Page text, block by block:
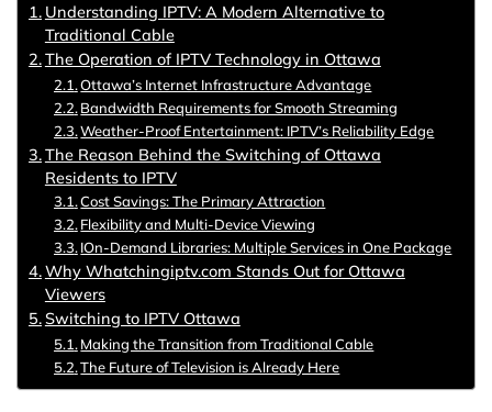
Understanding IPTV: A Modern Alternative to
Traditional Cable
The Operation of IPTV Technology in Ottawa
Ottawa’s Internet Infrastructure Advantage
Bandwidth Requirements for Smooth Streaming
Weather-Proof Entertainment: IPTV’s Reliability Edge
The Reason Behind the Switching of Ottawa
Residents to IPTV
Cost Savings: The Primary Attraction
Flexibility and Multi-Device Viewing
IOn-Demand Libraries: Multiple Services in One Package
Why Whatchingiptv.com Stands Out for Ottawa
Viewers
Switching to IPTV Ottawa
Making the Transition from Traditional Cable
The Future of Television is Already Here